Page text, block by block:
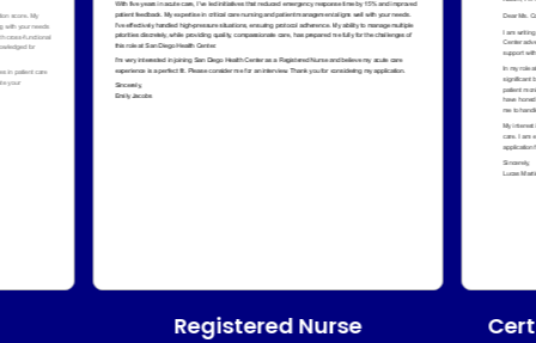
Registered Nurse